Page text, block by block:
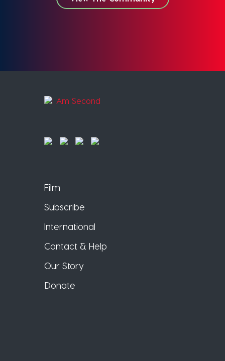
Film
Subscribe
International
Contact & Help
Our Story
Donate